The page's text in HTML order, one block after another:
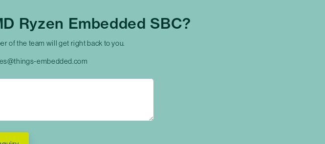
Ryzen Embedded SBC?
of the team will get right back to you.
embedded.com